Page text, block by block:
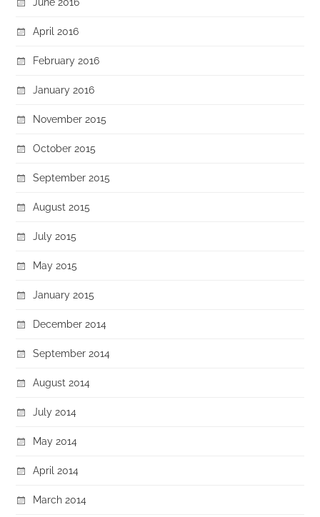
April 2016
February 2016
January 2016
November 2015
October 2015
September 2015
August 2015
July 2015
May 2015
January 2015
December 2014
September 2014
August 2014
July 2014
May 2014
April 2014
March 2014